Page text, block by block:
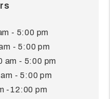
- 5:00 pm
- 5:00 pm
am - 5:00 pm
- 5:00 pm
-12:00 pm